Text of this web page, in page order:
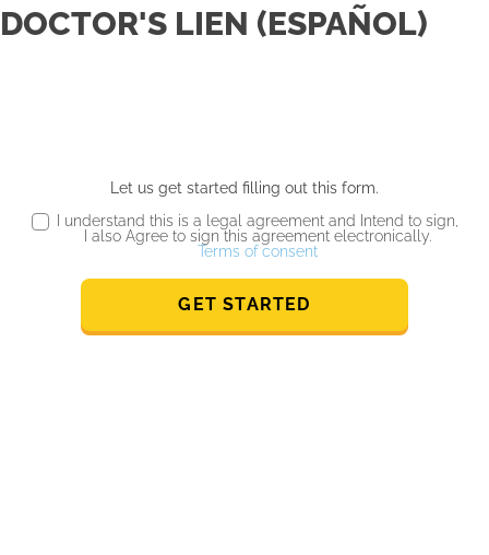
DOCTOR'S LIEN (ESPAÑOL)
Let us get started filling out this form.
I understand this is a legal agreement and Intend to sign,
I also Agree to sign this agreement electronically.
Terms of consent
GET STARTED